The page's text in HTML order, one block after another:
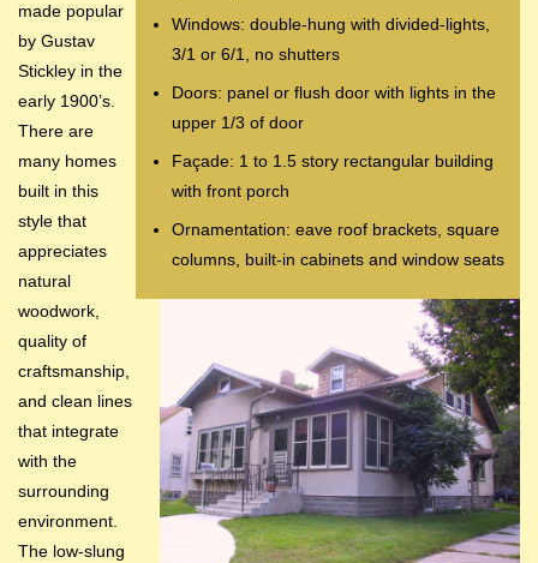
Windows: double-hung with divided-lights,
3/1 or 6/1, no shutters
Doors: panel or flush door with lights in the
upper 1/3 of door
Façade: 1 to 1.5 story rectangular building
with front porch
Ornamentation: eave roof brackets, square
columns, built-in cabinets and window seats
made popular
by Gustav
Stickley in the
early 1900’s.
There are
many homes
built in this
style that
appreciates
natural
woodwork,
quality of
craftsmanship,
and clean lines
that integrate
with the
surrounding
environment.
The low-slung